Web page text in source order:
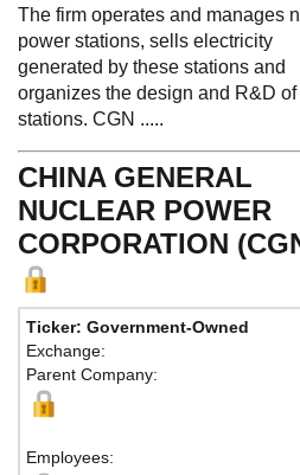
The firm operates and manages
power stations, sells electricity
generated by these stations and
organizes the design and R&D of
stations. CGN .....
CHINA GENERAL
NUCLEAR POWER
CORPORATION
Ticker: Government-Owned
Exchange:
Parent Company:
Employees: